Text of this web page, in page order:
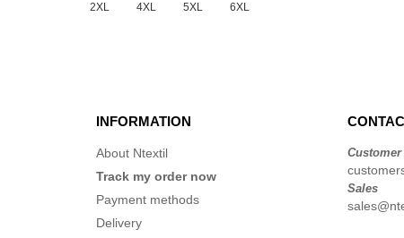
2XL
4XL 5XL 6XL
INFORMATION
About Ntextil
Track my order now
Payment methods
Delivery
Sales